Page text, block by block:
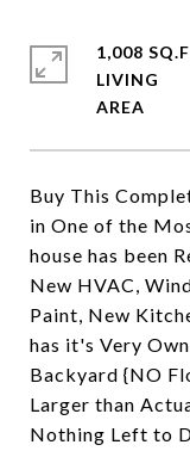
Buy This
in One of the
house has been
New HVAC,
Paint, New
has it's Very
Backyard {NO
Larger than
Nothing Left to
1,008
LIVING